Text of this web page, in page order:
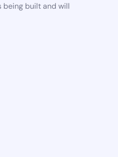
being built and will